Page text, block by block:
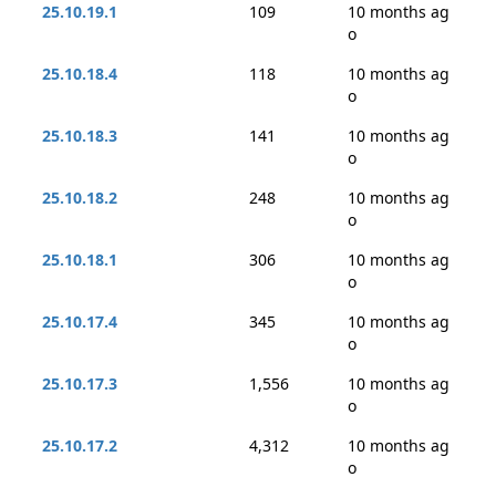
25.10.19.1
109
10 months ag
o
25.10.18.4
118
10 months ag
o
25.10.18.3
141
10 months ag
o
25.10.18.2
248
10 months ag
o
25.10.18.1
306
10 months ag
o
25.10.17.4
345
10 months ag
o
25.10.17.3
1,556
10 months ag
o
25.10.17.2
4,312
10 months ag
o